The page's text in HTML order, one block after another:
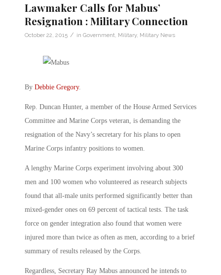
Lawmaker Calls for Mabus’
Resignation : Military Connection
October 22, 2015 / in Government, Military, Military News
By Debbie Gregory.
Rep. Duncan Hunter, a member of the House Armed Services
Committee and Marine Corps veteran, is demanding the
resignation of the Navy’s secretary for his plans to open
Marine Corps infantry positions to women.
A lengthy Marine Corps experiment involving about 300
men and 100 women who volunteered as research subjects
found that all-male units performed significantly better than
mixed-gender ones on 69 percent of tactical tests. The task
force on gender integration also found that women were
injured more than twice as often as men, according to a brief
summary of results released by the Corps.
Regardless, Secretary Ray Mabus announced he intends to